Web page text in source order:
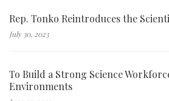
Rep. Tonko Reintroduces the
July 30, 2023
To Build a Strong Science
Environments